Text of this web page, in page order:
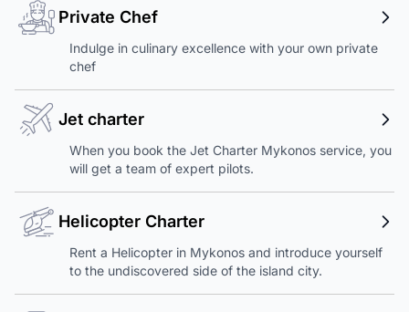
Private Chef
Indulge in culinary excellence with your own private
chef
Jet charter
When you book the Jet Charter Mykonos service, you
will get a team of expert pilots.
Helicopter Charter
Rent a Helicopter in Mykonos and introduce yourself
to the undiscovered side of the island city.